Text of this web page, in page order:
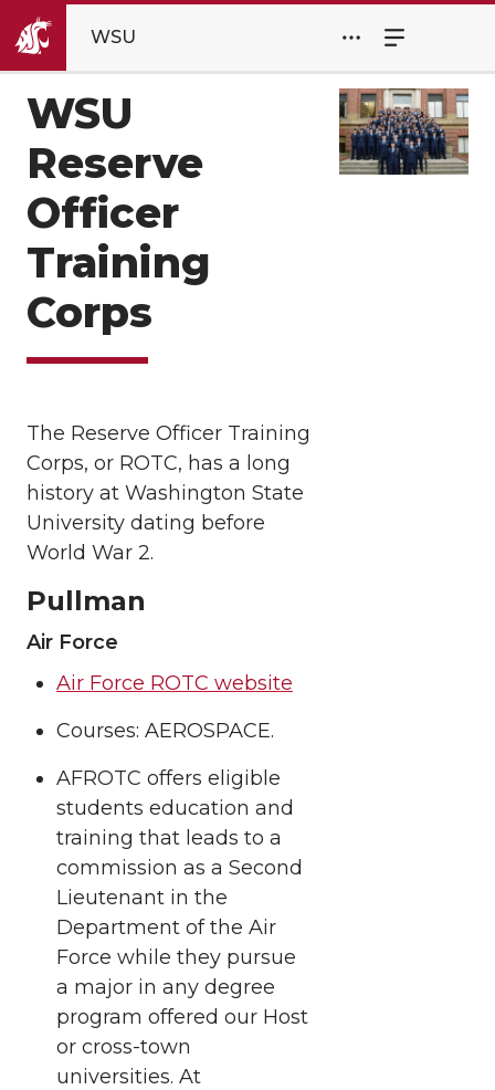
WSU
WSU
Reserve
Officer
Training
Corps
The Reserve Officer Training
Corps, or ROTC, has a long
history at Washington State
University dating before
World War 2.
Pullman
Air Force
Air Force ROTC website
Courses: AEROSPACE.
AFROTC offers eligible
students education and
training that leads to a
commission as a Second
Lieutenant in the
Department of the Air
Force while they pursue
a major in any degree
program offered our Host
or cross-town
universities. At